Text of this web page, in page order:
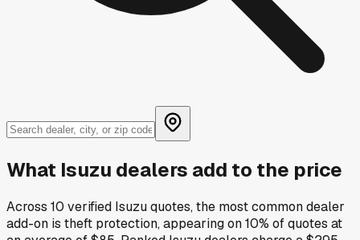
What Isuzu dealers add to the price
Across 10 verified Isuzuquotes, the most common dealer
add-on is theft protection, appearing on10% of quotes at